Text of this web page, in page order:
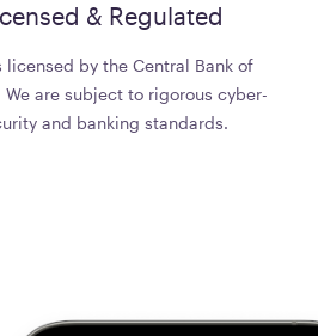
& Regulated
licensed by the Central Bank of
We are subject to rigorous cyber-
and banking standards.